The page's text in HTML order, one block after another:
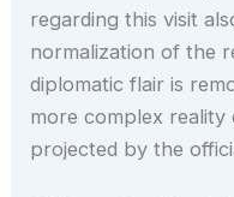
regarding this visit
normalization of the
diplomatic flair is
more complex reality
projected by the